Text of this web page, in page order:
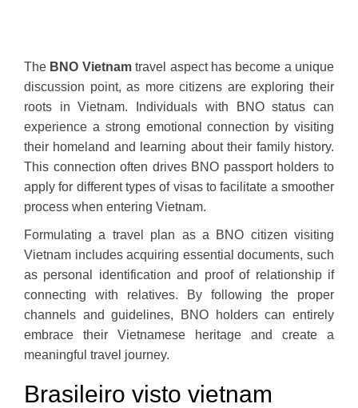
The BNO Vietnamtravel aspect has become a unique
discussion point, as more citizens are exploring their
roots in Vietnam. Individuals with BNO status can
experience a strong emotional connection by visiting
their homeland and learning about their family history.
This connection often drives BNO passport holders to
apply for different types of visas to facilitate a smoother
process when entering Vietnam.
Formulating a travel plan as a BNO citizen visiting
Vietnam includes acquiring essential documents, such
as personal identification and proof of relationship if
connecting with relatives. By following the proper
channels and guidelines, BNO holders can entirely
embrace their Vietnamese heritage and create a
meaningful travel journey.
Brasileiro visto vietnam